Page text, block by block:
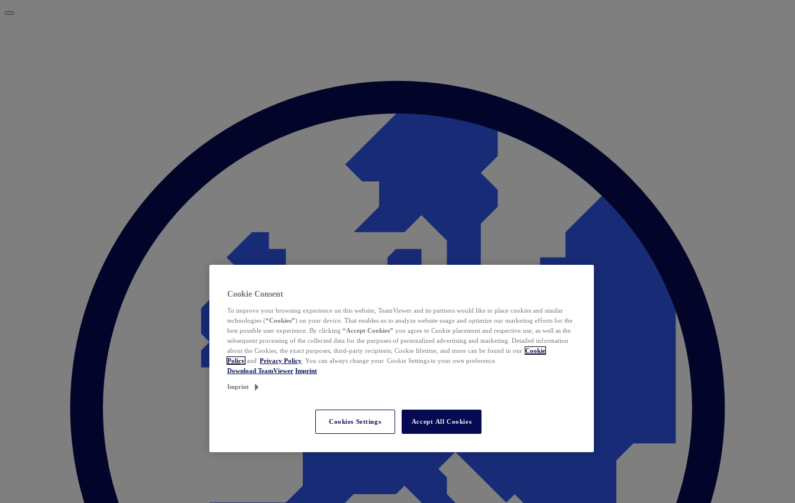
Cookie Consent
To improve your browsing experience on this website, TeamViewer and its partners would like to place cookies and similar
technologies (“Cookies”) on your device. That enables us to analyze website usage and optimize our marketing efforts for the
best possible user experience. By clicking “Accept Cookies” you agree to Cookie placement and respective use, as well as the
subsequent processing of the collected data for the purposes of personalized advertising and marketing. Detailed information
about the Cookies, the exact purposes, third-party recipients, Cookie lifetime, and more can be found in our Cookie
Policy and Privacy Policy . You can always change your Cookie Settings to your own preference.
Download TeamViewer Imprint
Imprint
Cookies Settings Accept All Cookies